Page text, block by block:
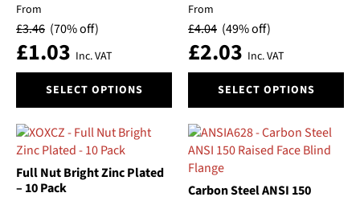
be
chosen
on
the
product
page
be
chosen
on
the
product
page
From
£3.46 (70% off)
£1.03 Inc. VAT
SELECT OPTIONS
product
multiple
variants.
The
options
From
£4.04 (49% off)
£2.03 Inc. VAT
SELECT OPTIONS
product
multiple
variants.
The
options
Full Nut Bright Zinc Plated
– 10 Pack
Carbon Steel ANSI 150